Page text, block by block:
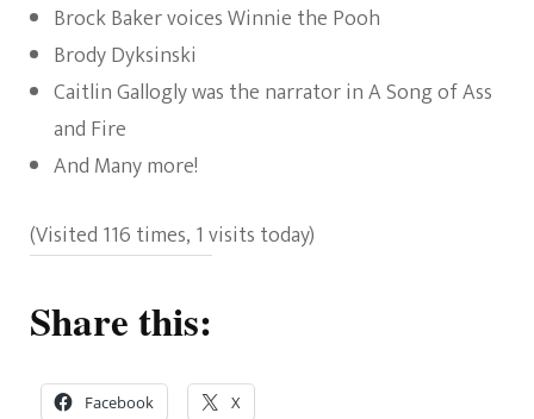
Brock Baker voices Winnie the Pooh
Brody Dyksinski
Caitlin Gallogly was the narrator in A Song of Ass
and Fire
And Many more!
(Visited 116 times, 1 visits today)
Share this:
Facebook X